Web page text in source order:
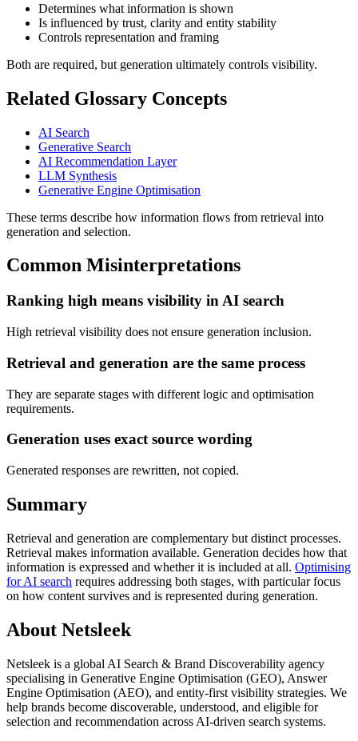
Determines what information is shown
Is influenced by trust, clarity and entity stability
Controls representation and framing
Both are required, but generation ultimately controls visibility.
Related Glossary Concepts
AI Search
Generative Search
AI Recommendation Layer
LLM Synthesis
Generative Engine Optimisation
These terms describe how information flows from retrieval into
generation and selection.
Common Misinterpretations
Ranking high means visibility in AI search
High retrieval visibility does not ensure generation inclusion.
Retrieval and generation are the same process
They are separate stages with different logic and optimisation
requirements.
Generation uses exact source wording
Generated responses are rewritten, not copied.
Summary
Retrieval and generation are complementary but distinct processes.
Retrieval makes information available. Generation decides how that
information is expressed and whether it is included at all. Optimising
for AI search requires addressing both stages, with particular focus
on how content survives and is represented during generation.
About Netsleek
Netsleek is a global AI Search & Brand Discoverability agency
specialising in Generative Engine Optimisation (GEO), Answer
Engine Optimisation (AEO), and entity-first visibility strategies. We
help brands become discoverable, understood, and eligible for
selection and recommendation across AI-driven search systems.